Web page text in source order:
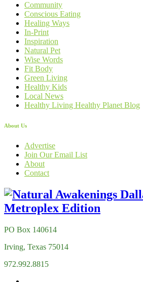
Community
Conscious Eating
Healing Ways
In-Print
Inspiration
Natural Pet
Wise Words
Fit Body
Green Living
Healthy Kids
Local News
Healthy Living Healthy Planet Blog
About Us
Advertise
Join Our Email List
About
Contact
PO Box 140614
Irving, Texas 75014
972.992.8815